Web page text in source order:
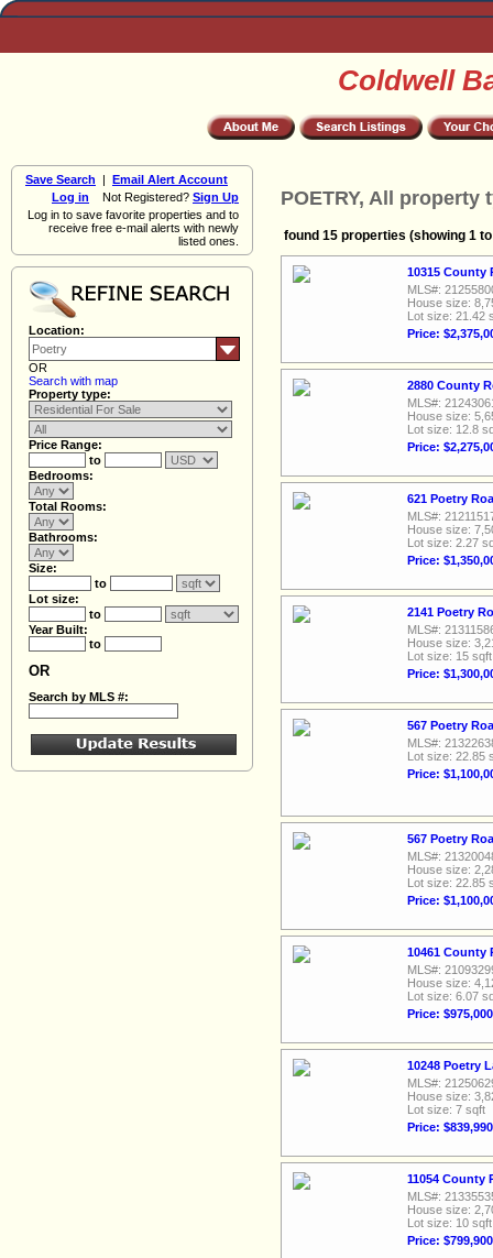
Coldwell
Save Search | Email Alert Account
Log in Not Registered? Sign Up
Log in to save favorite properties and to
receive free e-mail alerts with newly
listed ones.
Location:
OR
Search with map
Property type:
Price Range:
to
Bedrooms:
Total Rooms:
Bathrooms:
Size:
to
Lot size:
to
Year Built:
to
OR
Search by MLS #:
POETRY, All property
found 15 properties (showing 1
10315 County
MLS#:
House size:
Lot size: 21.42
Price:
2880 County
MLS#:
House size:
Lot size: 12.8
Price:
621 Poetry
MLS#:
House size:
Lot size: 2.27
Price:
2141 Poetry
MLS#:
House size:
Lot size: 15 sqft
Price:
567 Poetry
MLS#:
Lot size: 22.85
Price:
567 Poetry
MLS#:
House size:
Lot size: 22.85
Price:
10461 County
MLS#:
House size:
Lot size: 6.07
Price: $975,000
10248 Poetry
MLS#:
House size:
Lot size: 7 sqft
Price: $839,990
11054 County
MLS#:
House size:
Lot size: 10 sqft
Price: $799,900